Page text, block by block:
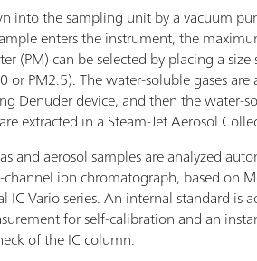
into the sampling unit by a vacuum
enters the instrument, the
(PM) can be selected by placing a size
or PM2.5). The water-soluble gases are
Denuder device, and then the water-
extracted in a Steam-Jet Aerosol
and aerosol samples are analyzed
ion chromatograph, based on
IC Vario series. An internal standard is
for self-calibration and an
of the IC column.